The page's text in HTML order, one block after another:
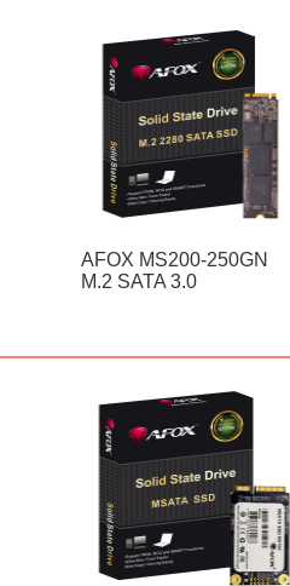
AFOX MS200-250GN
M.2 SATA 3.0